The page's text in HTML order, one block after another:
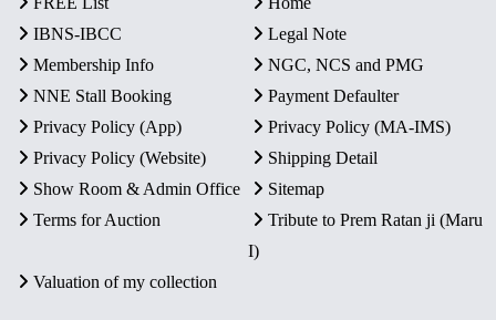
IBNS-IBCC
Legal Note
Membership Info
NGC, NCS and PMG
NNE Stall Booking
Payment Defaulter
Privacy Policy (App)
Privacy Policy (MA-IMS)
Privacy Policy (Website)
Shipping Detail
Show Room & Admin Office
Sitemap
Terms for Auction
Tribute to Prem Ratan ji (Maru
I)
Valuation of my collection